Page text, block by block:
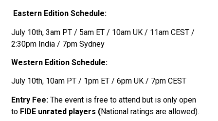
Eastern Edition Schedule:
July 10th, 3am PT / 5am ET / 10am UK / 11am CEST /
2:30pm India / 7pm Sydney
Western Edition Schedule:
July 10th, 10am PT / 1pm ET / 6pm UK / 7pm CEST
Entry Fee:The event is free to attend but is only open
to FIDE unrated players (National ratings are allowed).